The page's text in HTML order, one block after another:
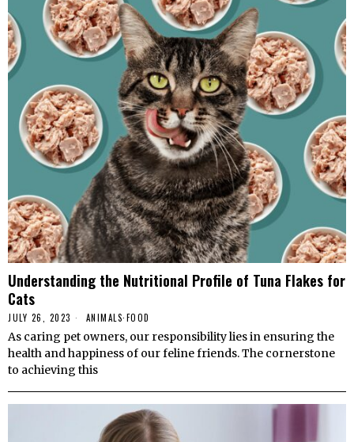
Understanding the Nutritional Profile of Tuna Flakes for
Cats
JULY 26, 2023 ANIMALS·FOOD
As caring pet owners, our responsibility lies in ensuring the
health and happiness of our feline friends. The cornerstone
to achieving this